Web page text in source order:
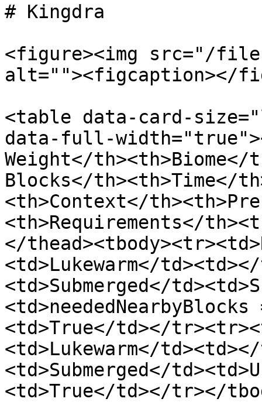
# Kingdra
<figure><img src="/
alt=""><figcaption></
<table data-card-
data-full-
Weight</th><th>Biome</
Blocks</th><th>Time</
<th>Context</
<th>Requirements</
</
<td>Lukewarm</
<td>Submerged</
<td>True</td></
<td>Lukewarm</
<td>Submerged</
<td>True</td></tr></